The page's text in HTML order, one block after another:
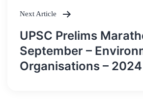
Next Article
UPSC Prelims
September –
Organisations – 2024